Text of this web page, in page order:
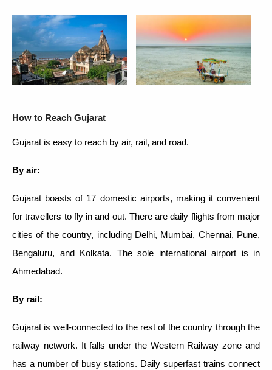
How to Reach Gujarat
Gujarat is easy to reach by air, rail, and road.
By air:
Gujarat boasts of 17 domestic airports, making it convenient
for travellers to fly in and out. There are daily flights from major
cities of the country, including Delhi, Mumbai, Chennai, Pune,
Bengaluru, and Kolkata. The sole international airport is in
Ahmedabad.
By rail:
Gujarat is well-connected to the rest of the country through the
railway network. It falls under the Western Railway zone and
has a number of busy stations. Daily superfast trains connect